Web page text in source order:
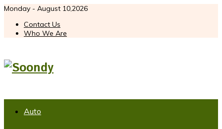
Monday - August 10,2026
Contact Us
Who We Are
Auto